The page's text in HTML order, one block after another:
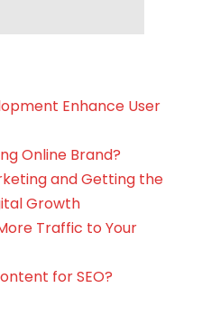
Enhance User
Online Brand?
and Getting the
Growth
Traffic to Your
for SEO?